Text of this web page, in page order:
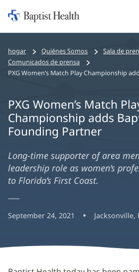
al
Iniciar:
Baptist
hogar Quiénes Somos
Sala de
Comunicados de prensa
PXG Women’s Match
Championship adds
Founding Partner
Long-time supporter of area
leadership role as women’s
to Florida’s First Coast.
September 24, 2021 Jacksonville,